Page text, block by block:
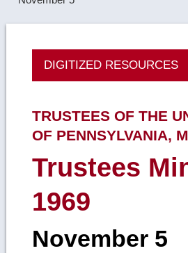
DIGITIZED RESOURCES
TRUSTEES OF THE
OF PENNSYLVANIA,
Trustees
1969
November 5